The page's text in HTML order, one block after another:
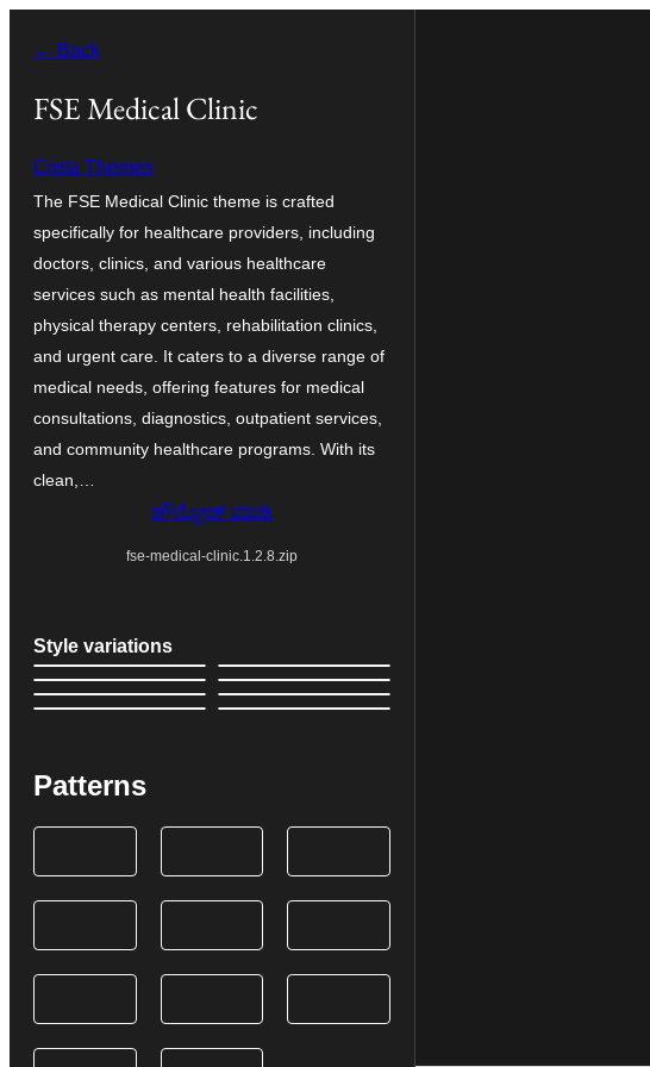
ತೆರಳಿ
← Back
FSE Medical Clinic
Creta Themes
The FSE Medical Clinic theme is crafted
specifically for healthcare providers, including
doctors, clinics, and various healthcare
services such as mental health facilities,
physical therapy centers, rehabilitation clinics,
and urgent care. It caters to a diverse range of
medical needs, offering features for medical
consultations, diagnostics, outpatient services,
and community healthcare programs. With its
clean,…
ಡೌನ್ಲೋಡ್ ಮಾಡಿ
fse-medical-clinic.1.2.8.zip
Style variations
Patterns